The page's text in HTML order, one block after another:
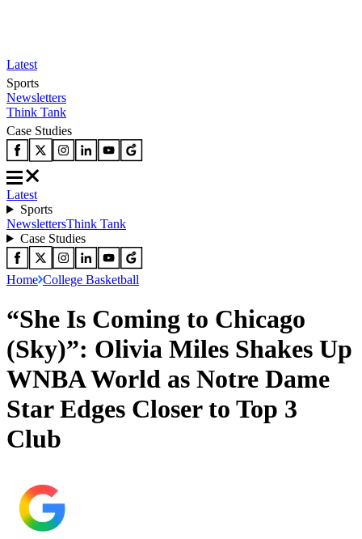
Latest
Sports
Newsletters
Think Tank
Case Studies
Latest
Sports
NewslettersThink Tank
Case Studies
Home College Basketball
“She Is Coming to Chicago
(Sky)”: Olivia Miles Shakes Up
WNBA World as Notre Dame
Star Edges Closer to Top 3
Club